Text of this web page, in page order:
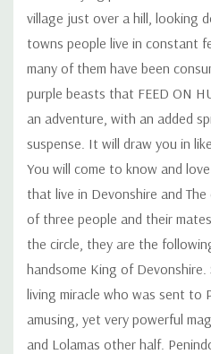
village just over a hill, looking
towns people live in constant
many of them have been
purple beasts that FEED ON
an adventure, with an added
suspense. It will draw you in
You will come to know and
that live in Devonshire and
of three people and their
the circle, they are the
handsome King of Devonshire.
living miracle who was sent to
amusing, yet very powerful
and Lolamas other half.